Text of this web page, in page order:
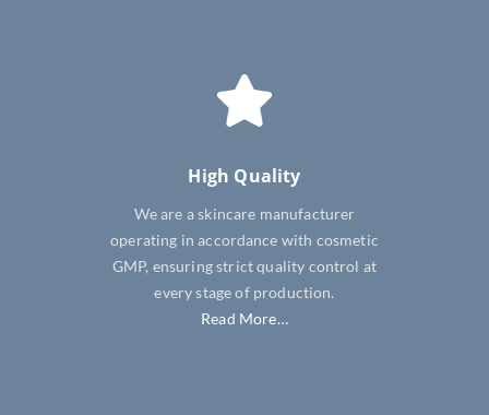
High Quality
We are a skincare manufacturer
operating in accordance with cosmetic
GMP, ensuring strict quality control at
every stage of production.
Read More…